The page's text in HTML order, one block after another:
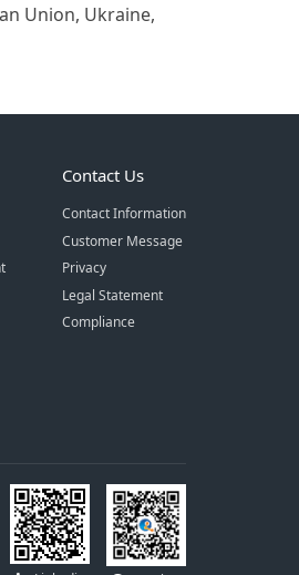
Union, Ukraine,
Contact Us
Contact Information
Customer Message
Privacy
Legal Statement
Compliance